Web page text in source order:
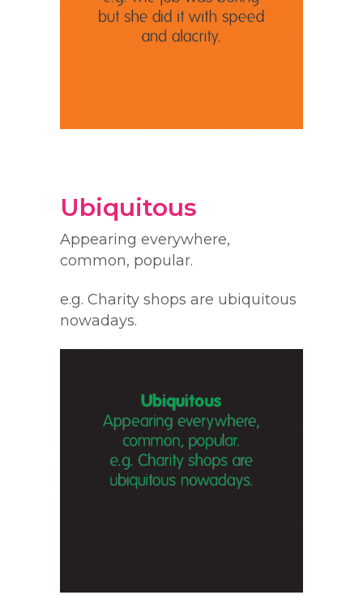
Ubiquitous
Appearing everywhere,
common, popular.
e.g. Charity shops are ubiquitous
nowadays.